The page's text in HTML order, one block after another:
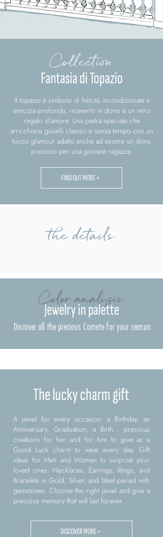
Collection
Fantasia di Topazio
Il topazio è simbolo di felicità incondizionata e
amicizia profonda, riceverlo in dono è un vero
regalo d'amore. Una pietra speciale che
arricchisce gioielli classici e senza tempo con un
tocco glamour adatto anche ad essere un dono
prezioso per una giovane ragazza.
FIND OUT MORE >
the details
Color analysis
Jewelry in palette
Discover all the precious Comete for your season
The lucky charm gift
A jewel for every occasion: a Birthday, an
Anniversary, Graduation, a Birth... precious
creations for her and for him to give as a
Good Luck charm to wear every day. Gift
ideas for Men and Women to surprise your
loved ones: Necklaces, Earrings, Rings, and
Bracelets in Gold, Silver, and Steel paired with
gemstones. Choose the right jewel and give a
precious memory that will last forever.
DISCOVER MORE >